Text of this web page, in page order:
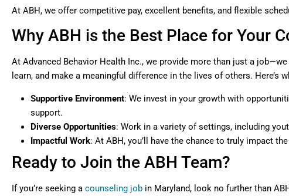
At ABH, we offer competitive pay, excellent benefits, and flexible
Why ABH is the Best Place for Your
At Advanced Behavior Health Inc., we provide more than just a
learn, and make a meaningful difference in the lives of others. Here’s
Supportive Environment: We invest in your growth with
support.
Diverse Opportunities: Work in a variety of settings, including
Impactful Work: At ABH, you’ll have the chance to truly impact
Ready to Join the ABH Team?
If you’re seeking a counseling job in Maryland, look no further than